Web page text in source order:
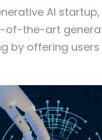
AI
the-art
offering users